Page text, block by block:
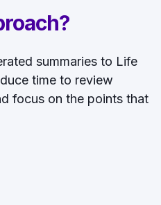
summaries to Life
time to review
focus on the points that